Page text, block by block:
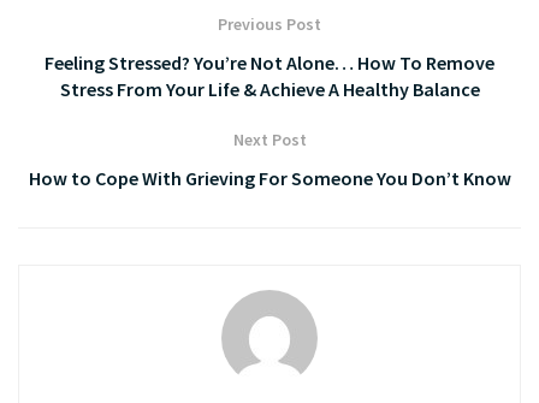
Previous Post
Feeling Stressed? You’re Not Alone… How To Remove
Stress From Your Life & Achieve A Healthy Balance
Next Post
How to Cope With Grieving For Someone You Don’t Know